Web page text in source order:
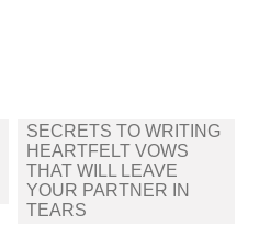
SECRETS TO WRITING
HEARTFELT VOWS
THAT WILL LEAVE
YOUR PARTNER IN
TEARS